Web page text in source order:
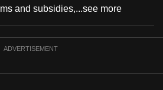
and subsidies,...see more
ADVERTISEMENT